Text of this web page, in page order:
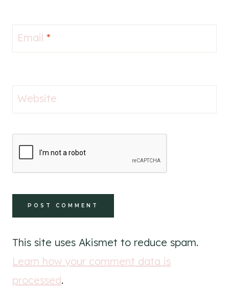
Email *
Website
This site uses Akismet to reduce spam.
Learn how your comment data is
processed.